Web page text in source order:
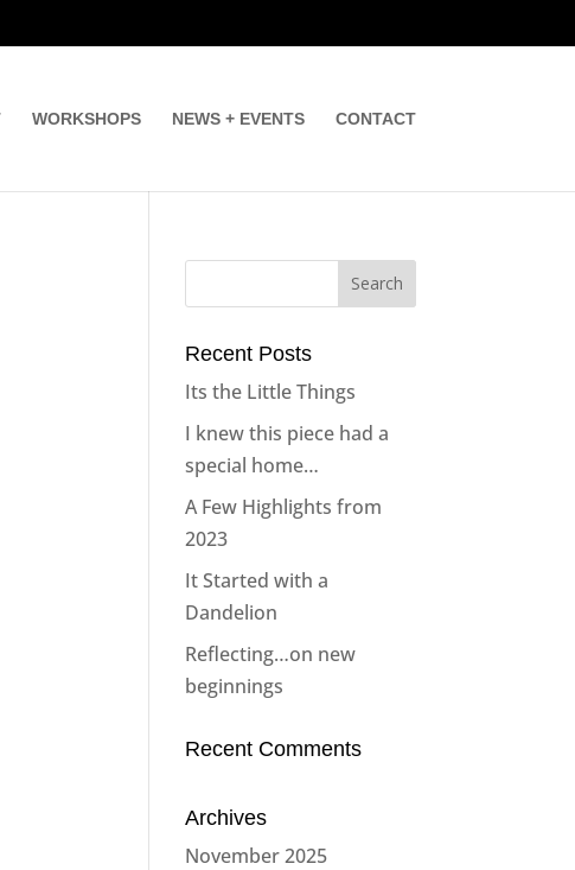
WORKSHOPS NEWS + EVENTS CONTACT
Recent Posts
Its the Little Things
I knew this piece had a
special home…
A Few Highlights from
2023
It Started with a
Dandelion
Reflecting…on new
beginnings
Recent Comments
Archives
November 2025